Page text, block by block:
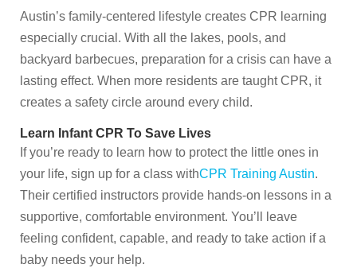
Austin’s family-centered lifestyle creates CPR learning
especially crucial. With all the lakes, pools, and
backyard barbecues, preparation for a crisis can have a
lasting effect. When more residents are taught CPR, it
creates a safety circle around every child.
Learn Infant CPR To Save Lives
If you’re ready to learn how to protect the little ones in
your life, sign up for a class withCPR Training Austin.
Their certified instructors provide hands-on lessons in a
supportive, comfortable environment. You’ll leave
feeling confident, capable, and ready to take action if a
baby needs your help.